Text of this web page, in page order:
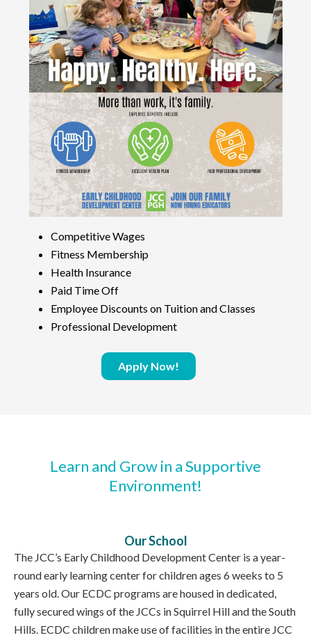
Competitive Wages
Fitness Membership
Health Insurance
Paid Time Off
Employee Discounts on Tuition and Classes
Professional Development
Apply Now!
Learn and Grow in a Supportive
Environment!
Our School
The JCC’s Early Childhood Development Center is a year-
round early learning center for children ages 6 weeks to 5
years old. Our ECDC programs are housed in dedicated,
fully secured wings of the JCCs in Squirrel Hill and the South
Hills. ECDC children make use of facilities in the entire JCC